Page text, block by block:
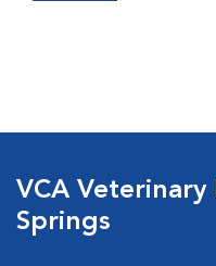
VCA
Springs